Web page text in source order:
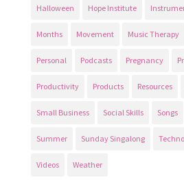
Halloween Hope Institute
Months Movement Music Therapy
Personal Podcasts Pregnancy
Productivity Products Resources
Small Business Social Skills Songs
Summer Sunday Singalong
Videos Weather